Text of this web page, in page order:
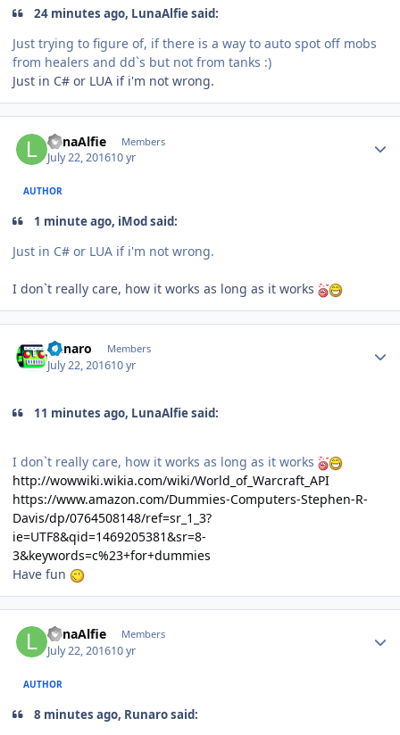
24 minutes ago, LunaAlfie said:
Just trying to figure of, if there is a way to auto spot off mobs
from healers and dd`s but not from tanks :)
Just in C# or LUA if i'm not wrong.
LunaAlfie Members
July 22, 201610 yr
AUTHOR
1 minute ago, iMod said:
Just in C# or LUA if i'm not wrong.
I don`t really care, how it works as long as it works
Runaro Members
July 22, 201610 yr
11 minutes ago, LunaAlfie said:
I don`t really care, how it works as long as it works
http://wowwiki.wikia.com/wiki/World_of_Warcraft_API
https://www.amazon.com/Dummies-Computers-Stephen-R-
Davis/dp/0764508148/ref=sr_1_3?
ie=UTF8&qid=1469205381&sr=8-
3&keywords=c%23+for+dummies
Have fun
LunaAlfie Members
July 22, 201610 yr
AUTHOR
8 minutes ago, Runaro said: